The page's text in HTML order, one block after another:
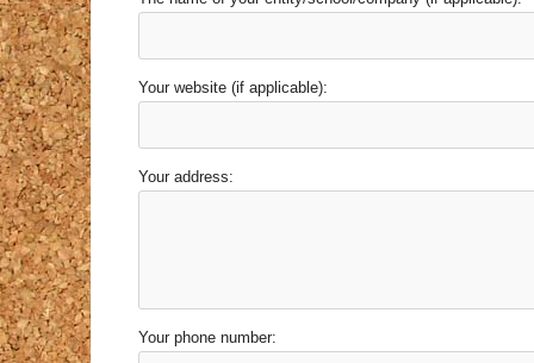
Your website (if applicable):
Your address:
Your phone number: